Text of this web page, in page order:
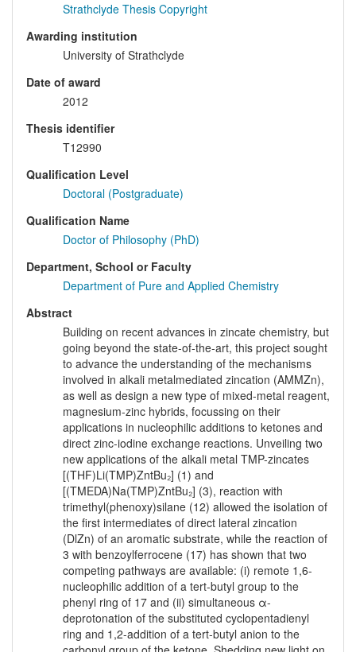
Strathclyde Thesis Copyright
Awarding institution
University of Strathclyde
Date of award
2012
Thesis identifier
T12990
Qualification Level
Doctoral (Postgraduate)
Qualification Name
Doctor of Philosophy (PhD)
Department, School or Faculty
Department of Pure and Applied Chemistry
Abstract
Building on recent advances in zincate chemistry, but
going beyond the state-of-the-art, this project sought
to advance the understanding of the mechanisms
involved in alkali metalmediated zincation (AMMZn),
as well as design a new type of mixed-metal reagent,
magnesium-zinc hybrids, focussing on their
applications in nucleophilic additions to ketones and
direct zinc-iodine exchange reactions. Unveiling two
new applications of the alkali metal TMP-zincates
[(THF)Li(TMP)ZntBu₂] (1) and
[(TMEDA)Na(TMP)ZntBu₂] (3), reaction with
trimethyl(phenoxy)silane (12) allowed the isolation of
the first intermediates of direct lateral zincation
(DlZn) of an aromatic substrate, while the reaction of
3 with benzoylferrocene (17) has shown that two
competing pathways are available: (i) remote 1,6-
nucleophilic addition of a tert-butyl group to the
phenyl ring of 17 and (ii) simultaneous α-
deprotonation of the substituted cyclopentadienyl
ring and 1,2-addition of a tert-butyl anion to the